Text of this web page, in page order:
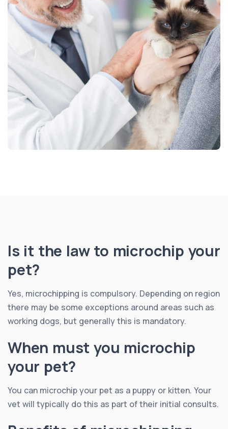
Is it the law to microchip your
pet?
Yes, microchipping is compulsory. Depending on region
there may be some exceptions around areas such as
working dogs, but generally this is mandatory.
When must you microchip
your pet?
You can microchip your pet as a puppy or kitten. Your
vet will typically do this as part of their initial consults.